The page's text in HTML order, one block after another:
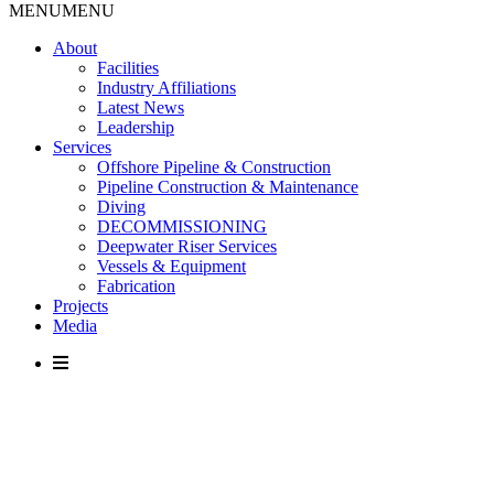
MENUMENU
About
Facilities
Industry Affiliations
Latest News
Leadership
Services
Offshore Pipeline & Construction
Pipeline Construction & Maintenance
Diving
DECOMMISSIONING
Deepwater Riser Services
Vessels & Equipment
Fabrication
Projects
Media